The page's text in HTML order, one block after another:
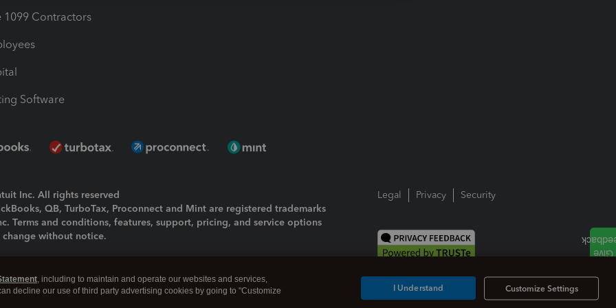
1099 Contractors
Software
Inc. All rights reserved
QB, TurboTax, Proconnect and Mint are registered trademarks
Terms and conditions, features, support, pricing, and service options
without notice.
|Manage cookies
Legal Privacy Security
, including to maintain and operate our websites and services,
decline our use of third party advertising cookies by going to "Customize
Customize Settings
I Understand